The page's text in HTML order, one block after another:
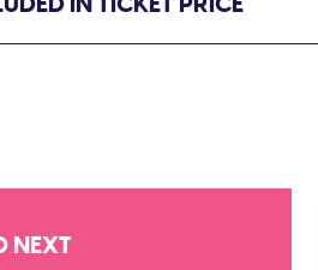
NEXT